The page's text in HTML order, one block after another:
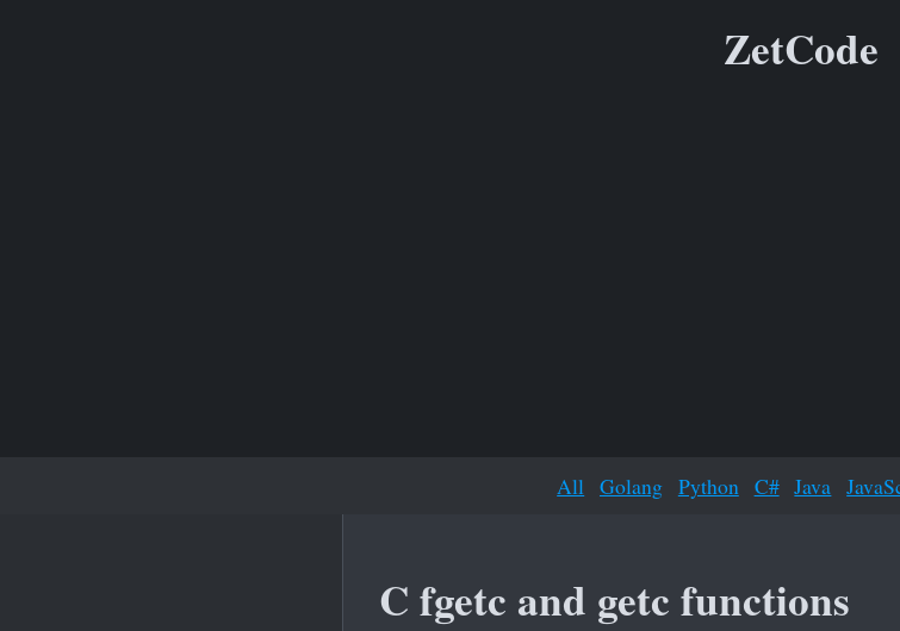
ZetCode
All Golang Python C# Java
C fgetc and getc functions